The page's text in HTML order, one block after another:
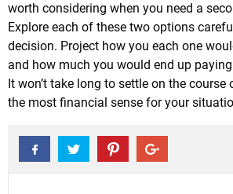
worth considering when you need a
Explore each of these two options
decision. Project how you each one
and how much you would end up
It won’t take long to settle on the
the most financial sense for your